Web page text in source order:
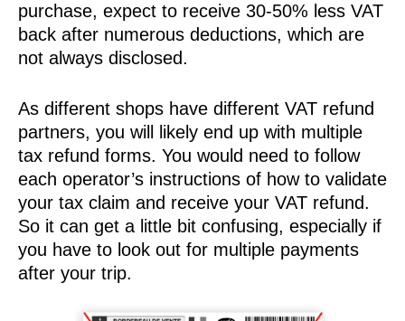
purchase, expect to receive 30-50% less VAT
back after numerous deductions, which are
not always disclosed.
As different shops have different VAT refund
partners, you will likely end up with multiple
tax refund forms. You would need to follow
each operator’s instructions of how to validate
your tax claim and receive your VAT refund.
So it can get a little bit confusing, especially if
you have to look out for multiple payments
after your trip.